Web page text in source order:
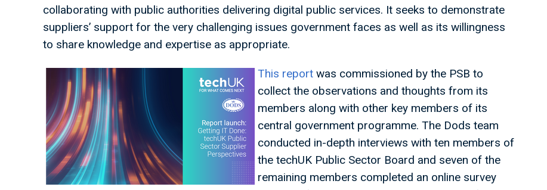
collaborating with public authorities delivering digital public services. It seeks to demonstrate
suppliers’ support for the very challenging issues government faces as well as its willingness
to share knowledge and expertise as appropriate.
This report was commissioned by the PSB to
collect the observations and thoughts from its
members along with other key members of its
central government programme. The Dods team
conducted in-depth interviews with ten members of
the techUK Public Sector Board and seven of the
remaining members completed an online survey